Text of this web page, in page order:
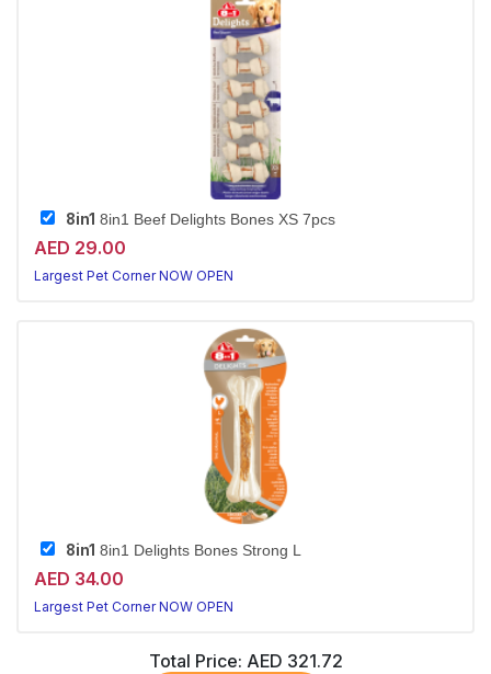
8in1 8in1 Beef Delights Bones XS 7pcs
AED 29.00
Largest Pet Corner NOW OPEN
8in1 8in1 Delights Bones Strong L
AED 34.00
Largest Pet Corner NOW OPEN
Total Price: AED 321.72